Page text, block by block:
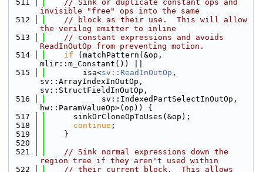
  511
// Sink or duplicate constant ops and
invisible "free" ops into the same
  512
// block as their use.  This will allow
the verilog emitter to inline
  513
// constant expressions and avoids
ReadInOutOp from preventing motion.
  514
if (matchPattern(&op,
mlir::m_Constant()) ||
  515
        isa<
sv::ReadInOutOp ,
sv::ArrayIndexInOutOp,
sv::StructFieldInOutOp,
  516
            sv::IndexedPartSelectInOutOp,
hw::ParamValueOp>(op)) {
  517
      sinkOrCloneOpToUses(&op);
  518
continue ;
  519
    }
  520
  521
// Sink normal expressions down the
region tree if they aren't used within
  522
// their current block.  This allows